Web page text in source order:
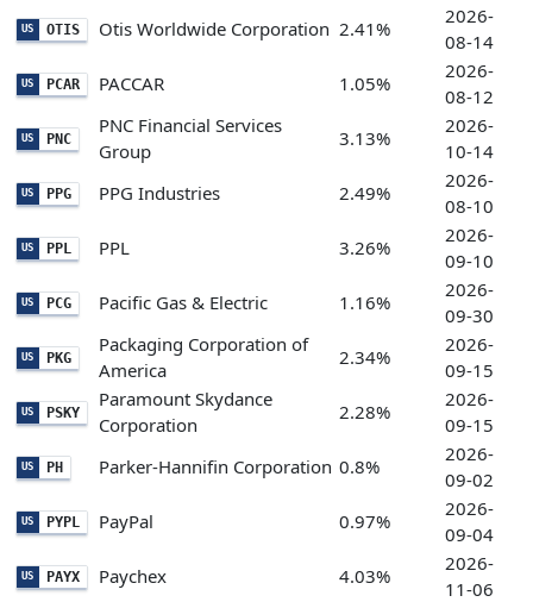
US OTIS Otis Worldwide Corporation 2.41%
2026-
08-14
US PCAR PACCAR 1.05%
2026-
08-12
US PNC
PNC Financial Services
Group
3.13%
2026-
10-14
US PPG PPG Industries 2.49%
2026-
08-10
US PPL PPL 3.26%
2026-
09-10
US PCG Pacific Gas & Electric 1.16%
2026-
09-30
US PKG
Packaging Corporation of
America
2.34%
2026-
09-15
US PSKY
Paramount Skydance
Corporation
2.28%
2026-
09-15
US PH Parker-Hannifin Corporation 0.8%
2026-
09-02
US PYPL PayPal 0.97%
2026-
09-04
US PAYX Paychex 4.03%
2026-
11-06